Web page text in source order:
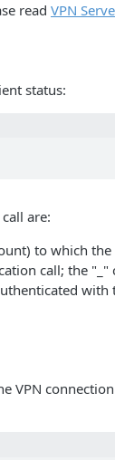
read VPN
status:
are:
to which
call; the "_"
with
VPN